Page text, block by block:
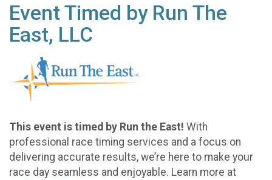
Event Timed by Run The
East, LLC
This event is timed by Run the East! With
professional race timing services and a focus on
delivering accurate results, we’re here to make your
race day seamless and enjoyable. Learn more at